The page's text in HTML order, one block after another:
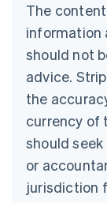
The
information
should not
advice.
the
currency of
should
or
jurisdiction
Bulgaria
English
Canada
English
Croatia
English
English
Czech
Denmark
English